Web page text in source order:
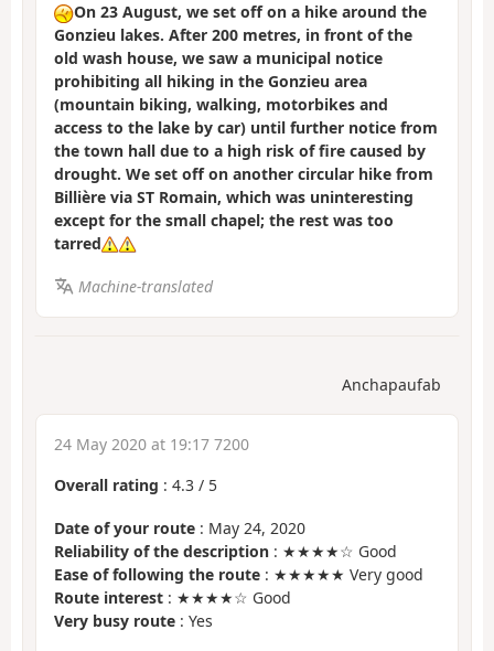
On 23 August, we set off on a hike around the
Gonzieu lakes. After 200 metres, in front of the
old wash house, we saw a municipal notice
prohibiting all hiking in the Gonzieu area
(mountain biking, walking, motorbikes and
access to the lake by car) until further notice from
the town hall due to a high risk of fire caused by
drought. We set off on another circular hike from
Billière via ST Romain, which was uninteresting
except for the small chapel; the rest was too
tarred
Machine-translated
Anchapaufab
24 May 2020 at 19:17 7200
Overall rating : 4.3 / 5
Date of your route : May 24, 2020
Reliability of the description : ★★★★☆ Good
Ease of following the route : ★★★★★ Very good
Route interest : ★★★★☆ Good
Very busy route : Yes